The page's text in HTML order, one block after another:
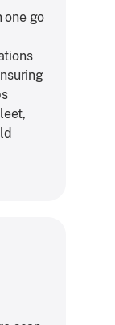
one go